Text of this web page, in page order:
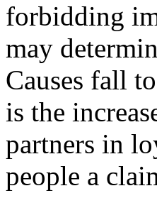
forbidding
may
Causes fall
is the
partners in
people a